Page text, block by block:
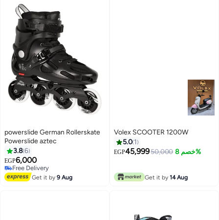
powerslide German Rollerskate
Powerslide aztec
3.86
EGP6,000
Free Delivery
Free Delivery
Get it by9 Aug
Volex SCOOTER 1200W
5.0 1
EGP45,99950,000 خصم 8%
Get it by 14 Aug